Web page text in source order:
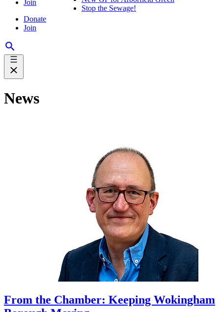
Join
Donate
Join
Stop the Sewage!
News
From the Chamber: Keeping Wokingham